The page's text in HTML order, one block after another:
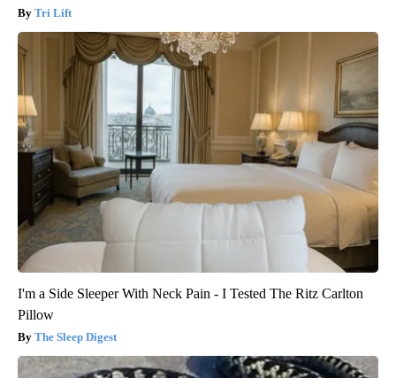
Tri Lift
I'm a Side Sleeper With Neck Pain - I Tested The Ritz Carlton
Pillow
The Sleep Digest